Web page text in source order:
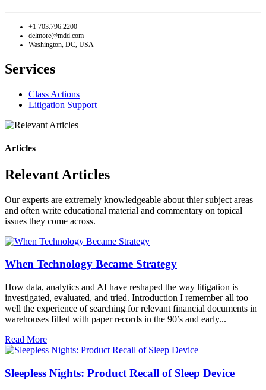
+1 703.796.2200
delmore@mdd.com
Washington, DC, USA
Services
Class Actions
Litigation Support
Articles
Relevant Articles
Our experts are extremely knowledgeable about thier subject areas
and often write educational material and commentary on topical
issues they come across.
When Technology Became Strategy
How data, analytics and AI have reshaped the way litigation is
investigated, evaluated, and tried. Introduction I remember all too
well the experience of searching for relevant financial documents in
warehouses filled with paper records in the 90’s and early...
Read More
Sleepless Nights: Product Recall of Sleep Device